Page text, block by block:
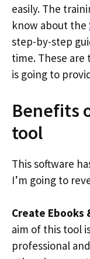
easily. The
know about the
step-by-step
time. These
is going to
Benefits
tool
This software
I’m going to
Create Ebooks
aim of this tool
professional